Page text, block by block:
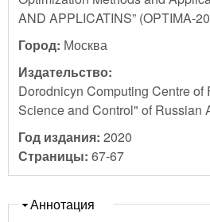
AND APPLICATINS” (OPTIMA-
Город: Москва
Издательство:
Dorodniсyn Computing Centre of FRC
Sсienсe and Control" of Russian
Год издания: 2020
Страницы: 67-67
Скрыть
Аннотация